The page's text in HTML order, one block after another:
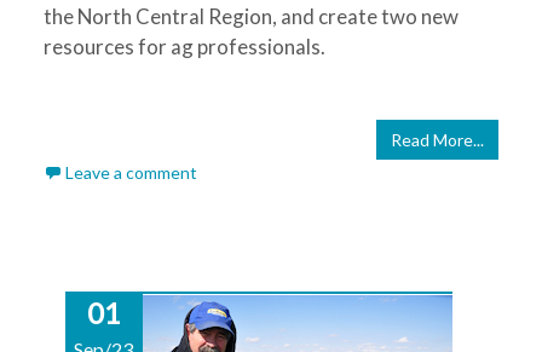
the North Central Region, and create two new
resources for ag professionals.
Read More...
Leave a comment
01